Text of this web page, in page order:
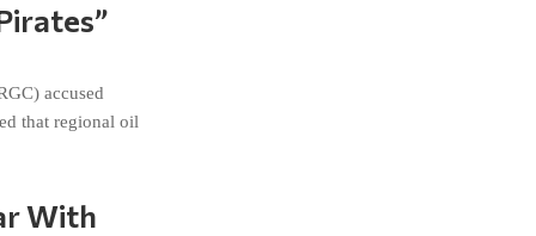
accused
that regional oil
With